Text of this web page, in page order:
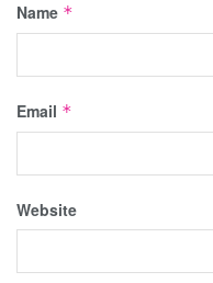
Name *
Email *
Website